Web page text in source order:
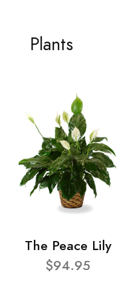
Plants
The Peace Lily
$94.95